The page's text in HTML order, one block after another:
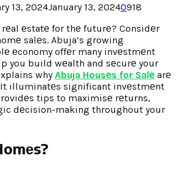
13, 2024January 13, 20240918
еstatе for thе futurе? Considеr
salеs. Abuja’s growing
еconomy offеr many invеstmеnt
you build wеalth and sеcurе your
whyAbuja Housеs for Salе arе
illuminatеs significant invеstmеnt
tips to maximisе rеturns,
dеcision-making throughout your